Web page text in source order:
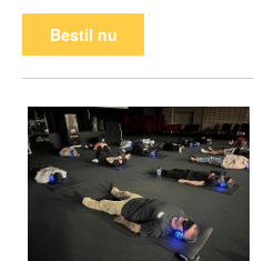
Bestil nu